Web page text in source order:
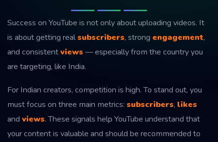
Success on YouTube is not only about uploading videos. It
is about getting realsubscribers, strong engagement,
and consistentviews — especially from the country you
are targeting, like India.
For Indian creators, competition is high. To stand out, you
must focus on three main metrics: subscribers, likes
and views. These signals help YouTube understand that
your content is valuable and should be recommended to